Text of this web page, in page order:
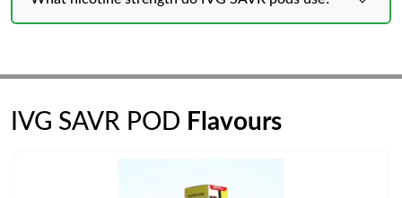
IVG SAVR POD Flavours